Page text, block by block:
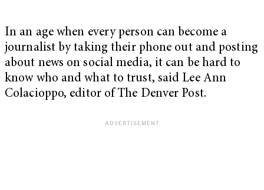
In an age when every person can become a
journalist by taking their phone out and posting
about news on social media, it can be hard to
know who and what to trust, said Lee Ann
Colacioppo, editor of The Denver Post.